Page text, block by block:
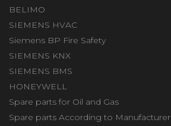
BELIMO
SIEMENS HVAC
Siemens BP Fire Safety
SIEMENS KNX
SIEMENS BMS
HONEYWELL
Spare parts for Oil and Gas
Spare parts According to Manufacturer